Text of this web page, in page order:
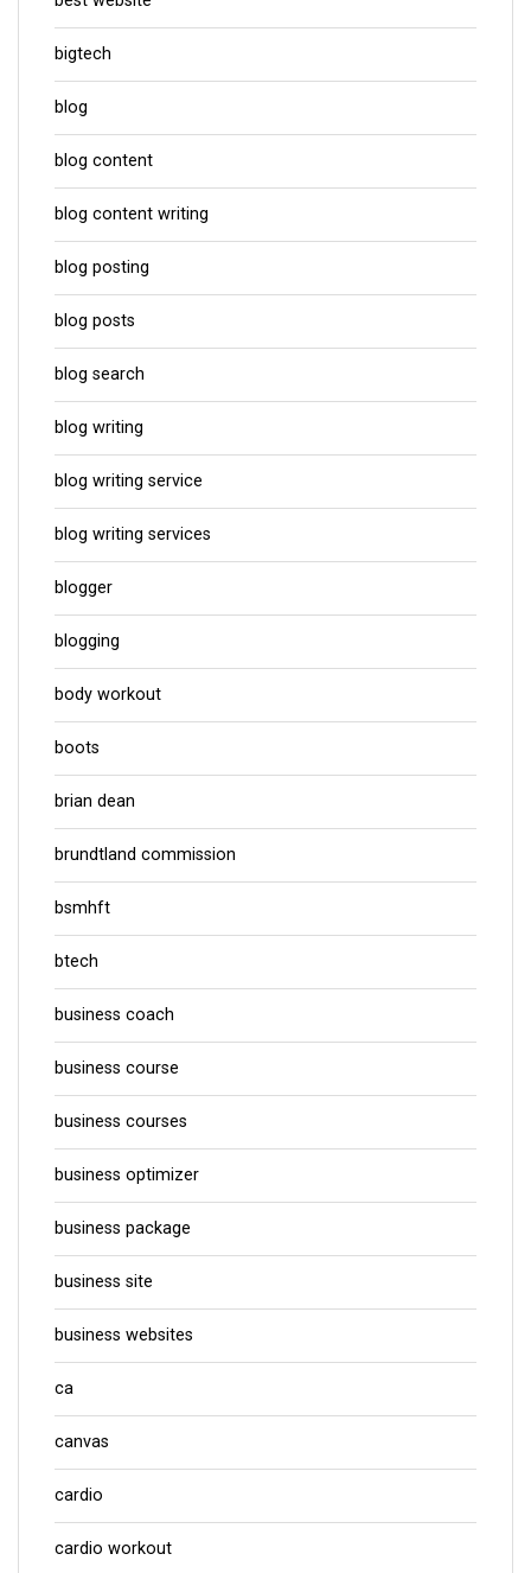
bigtech
blog
blog content
blog content writing
blog posting
blog posts
blog search
blog writing
blog writing service
blog writing services
blogger
blogging
body workout
boots
brian dean
brundtland commission
bsmhft
btech
business coach
business course
business courses
business optimizer
business package
business site
business websites
ca
canvas
cardio
cardio workout